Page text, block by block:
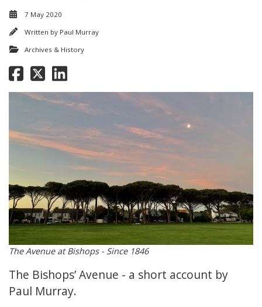
7 May 2020
Written by Paul Murray
Archives & History
The Avenue at Bishops - Since 1846
The Bishops’ Avenue - a short account by
Paul Murray.